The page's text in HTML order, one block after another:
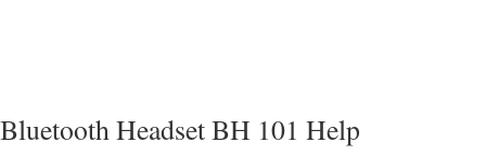
Bluetooth Headset BH 101 Help